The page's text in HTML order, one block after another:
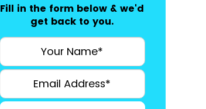
Fill in the form below & we'd
get back to you.